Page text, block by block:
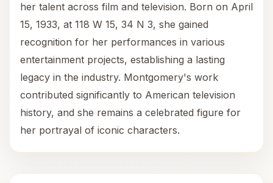
her talent across film and television. Born on April
15, 1933, at 118 W 15, 34 N 3, she gained
recognition for her performances in various
entertainment projects, establishing a lasting
legacy in the industry. Montgomery's work
contributed significantly to American television
history, and she remains a celebrated figure for
her portrayal of iconic characters.